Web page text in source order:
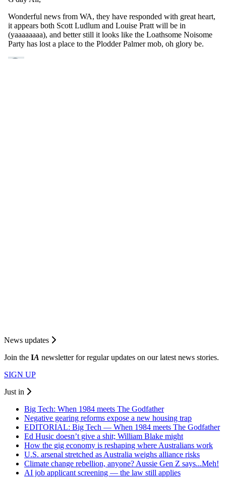
News updates
Join the IA newsletter for regular updates on our latest news stories.
SIGN UP
Just in
Big Tech: When 1984 meets The Godfather
Negative gearing reforms expose a new housing trap
EDITORIAL: Big Tech — When 1984 meets The Godfather
Ed Husic doesn’t give a shit; William Blake might
How the gig economy is reshaping where Australians work
U.S. arsenal stretched as Australia weighs alliance risks
Climate change rebellion, anyone? Aussie Gen Z says...Meh!
AI job applicant screening — the law still applies